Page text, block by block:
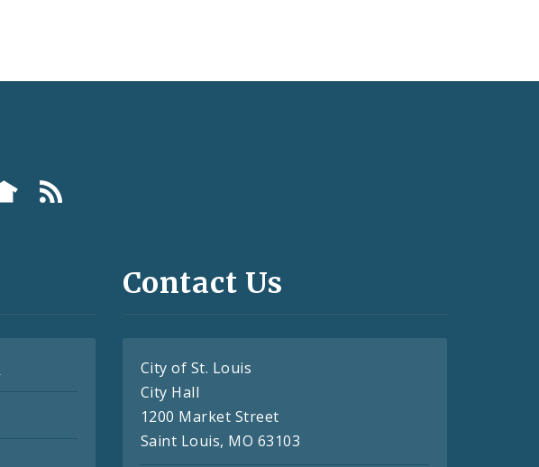
Contact Us
City of St. Louis
City Hall
1200 Market Street
Saint Louis, MO 63103